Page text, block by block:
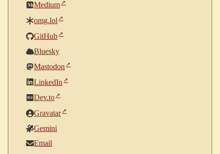
Medium
omg.lol
GitHub
Bluesky
Mastodon
LinkedIn
Dev.to
Gravatar
Gemini
Email